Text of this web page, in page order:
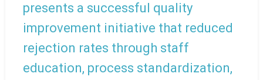
presents a successful quality
improvement initiative that reduced
rejection rates through staff
education, process standardization,